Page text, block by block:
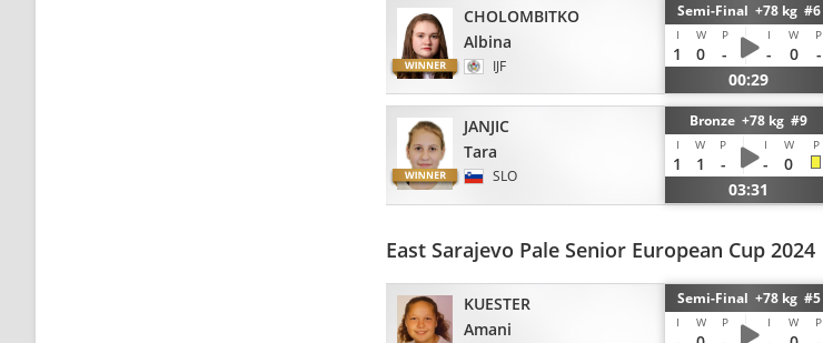
CHOLOMBITKO
Albina
IJF
Semi-Final +78 kg #6
I W P I W P
1 0 - - 0
-
00:29
JANJIC
Tara
SLO
Bronze +78 kg #9
I W P I W P
1 1 - -
0
03:31
East Sarajevo Pale Senior European Cup 2024
KUESTER
Amani
Semi-Final +78 kg #5
I W P I W P